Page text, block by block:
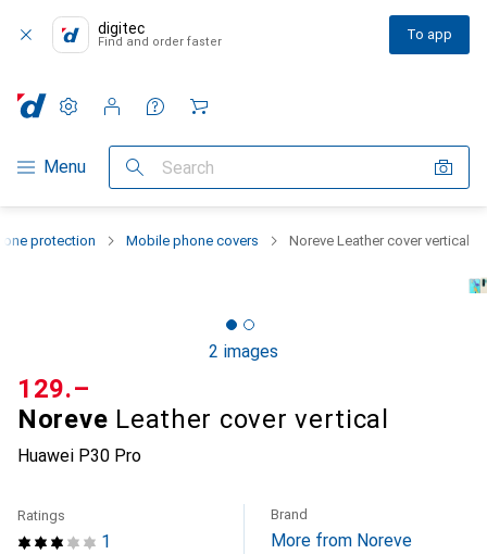
digitec
Find and order faster To app
Category Navigation
Menu Search
Settings
Customer account
Comparison lists
Watch lists
Cart
protection Mobile phone covers Noreve Leather cover vertical
2 images
Noreve Leather cover vertical
Huawei P30 Pro
CHF
129.–
1
Ratings Brand
More from Noreve